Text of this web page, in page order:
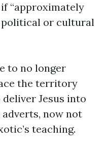
“approximately
political or cultural
to no longer
the territory
Jesus into
now not
teaching.